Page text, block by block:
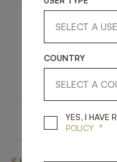
COUNTRY
YES, I HAVE
POLICY *